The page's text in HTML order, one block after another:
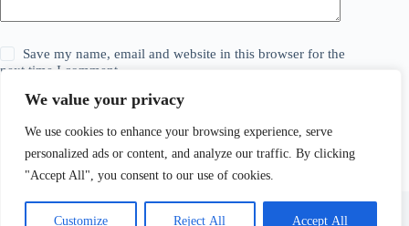
We value your privacy
We use cookies to enhance your browsing experience, serve
personalized ads or content, and analyze our traffic. By clicking
"Accept All", you consent to our use of cookies.
Customize Reject All Accept All
Save my name, email and website in this browser for the
next time I comment.